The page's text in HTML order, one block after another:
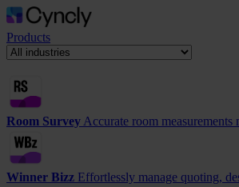
Products
Room Survey Accurate room measurements
Winner Bizz Effortlessly manage quoting,